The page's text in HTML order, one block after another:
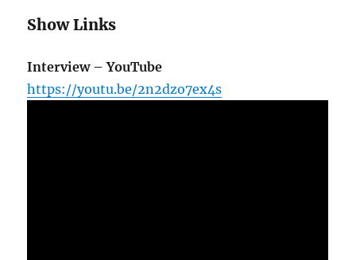
Show Links
Interview – YouTube
https://youtu.be/2n2dzo7ex4s